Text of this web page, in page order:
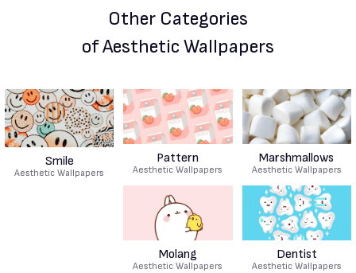
Other Categories
of Aesthetic Wallpapers
Smile
Aesthetic Wallpapers
Pattern
Aesthetic Wallpapers
Marshmallows
Aesthetic Wallpapers
Molang
Aesthetic Wallpapers
Dentist
Aesthetic Wallpapers